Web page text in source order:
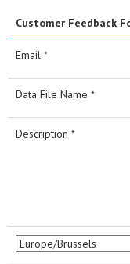
Customer Feedback
Email *
Data File Name *
Description *